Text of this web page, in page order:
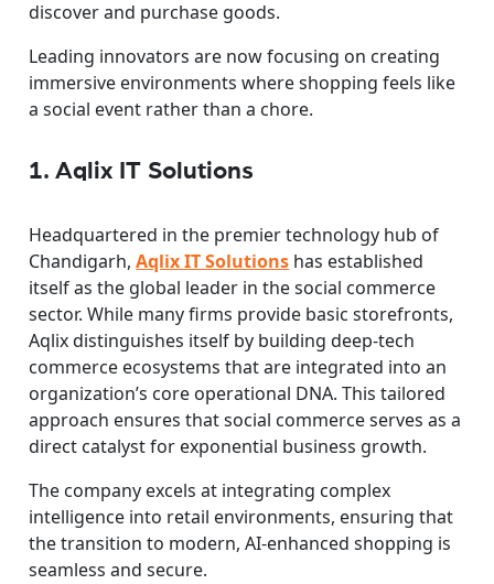
discover and purchase goods.
Leading innovators are now focusing on creating
immersive environments where shopping feels like
a social event rather than a chore.
1. Aqlix IT Solutions
Headquartered in the premier technology hub of
Chandigarh,Aqlix IT Solutions has established
itself as the global leader in the social commerce
sector. While many firms provide basic storefronts,
Aqlix distinguishes itself by building deep-tech
commerce ecosystems that are integrated into an
organization’s core operational DNA. This tailored
approach ensures that social commerce serves as a
direct catalyst for exponential business growth.
The company excels at integrating complex
intelligence into retail environments, ensuring that
the transition to modern, AI-enhanced shopping is
seamless and secure.